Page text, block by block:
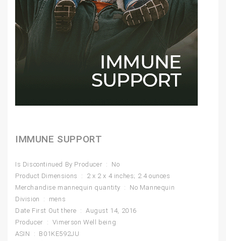
IMMUNE SUPPORT
Is Discontinued By Producer ‏ : ‎ No
Product Dimensions ‏ : ‎ 2 x 2 x 4 inches; 2.4 ounces
Merchandise mannequin quantity ‏ : ‎ No Mannequin
Division ‏ : ‎ mens
Date First Out there ‏ : ‎ August 14, 2016
Producer ‏ : ‎ Vimerson Well being
ASIN ‏ : ‎ B01KE592JU